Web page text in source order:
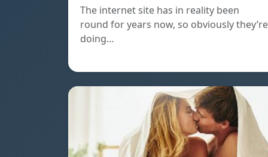
The internet site has in reality been
round for years now, so obviously they’re
doing…